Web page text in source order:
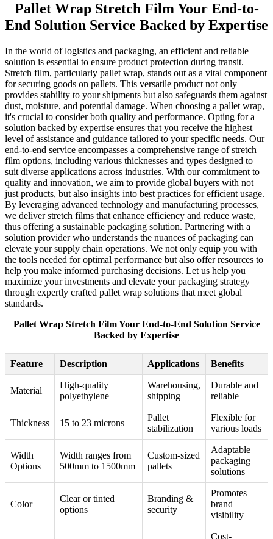
Pallet Wrap Stretch Film Your End-to-
End Solution Service Backed by Expertise
In the world of logistics and packaging, an efficient and reliable
solution is essential to ensure product protection during transit.
Stretch film, particularly pallet wrap, stands out as a vital component
for securing goods on pallets. This versatile product not only
provides stability to your shipments but also safeguards them against
dust, moisture, and potential damage. When choosing a pallet wrap,
it's crucial to consider both quality and performance. Opting for a
solution backed by expertise ensures that you receive the highest
level of assistance and guidance tailored to your specific needs. Our
end-to-end service encompasses a comprehensive range of stretch
film options, including various thicknesses and types designed to
suit diverse applications across industries. With our commitment to
quality and innovation, we aim to provide global buyers with not
just products, but also insights into best practices for efficient usage.
By leveraging advanced technology and manufacturing processes,
we deliver stretch films that enhance efficiency and reduce waste,
thus offering a sustainable packaging solution. Partnering with a
solution provider who understands the nuances of packaging can
elevate your supply chain operations. We not only equip you with
the tools needed for optimal performance but also offer resources to
help you make informed purchasing decisions. Let us help you
maximize your investments and elevate your packaging strategy
through expertly crafted pallet wrap solutions that meet global
standards.
Pallet Wrap Stretch Film Your End-to-End Solution Service
Backed by Expertise
Feature Description Applications Benefits
Material
High-quality
polyethylene
Warehousing,
shipping
Durable and
reliable
Thickness 15 to 23 microns
Pallet
stabilization
Flexible for
various loads
Width
Options
Width ranges from
500mm to 1500mm
Custom-sized
pallets
Adaptable
packaging
solutions
Color
Clear or tinted
options
Branding &
security
Promotes
brand
visibility
Cost-